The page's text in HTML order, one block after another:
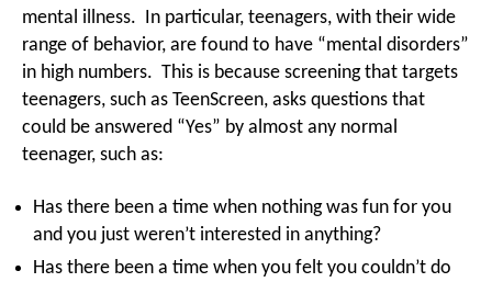
mental illness. In particular, teenagers, with their wide
range of behavior, are found to have “mental disorders”
in high numbers. This is because screening that targets
teenagers, such as TeenScreen, asks questions that
could be answered “Yes” by almost any normal
teenager, such as:
Has there been a time when nothing was fun for you
and you just weren’t interested in anything?
Has there been a time when you felt you couldn’t do